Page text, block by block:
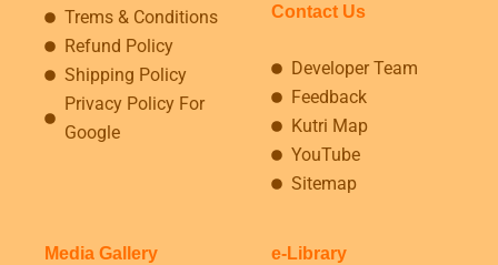
Trems & Conditions
Refund Policy
Shipping Policy
Privacy Policy For
Google
Contact Us
Developer Team
Feedback
Kutri Map
YouTube
Sitemap
Media Gallery e-Library